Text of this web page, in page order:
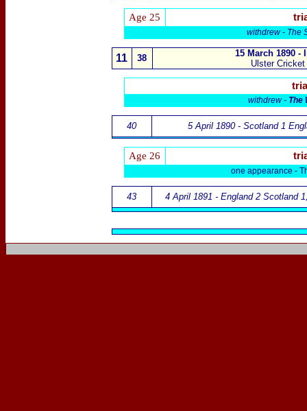
Age 25
withdrew - The
11 38
15 March 1890 -
Ulster
withdrew - The
40 5 April 1890 - Scotland 1
Age 26
one appearance -
43 4 April 1891 - England 2 Scotland 1